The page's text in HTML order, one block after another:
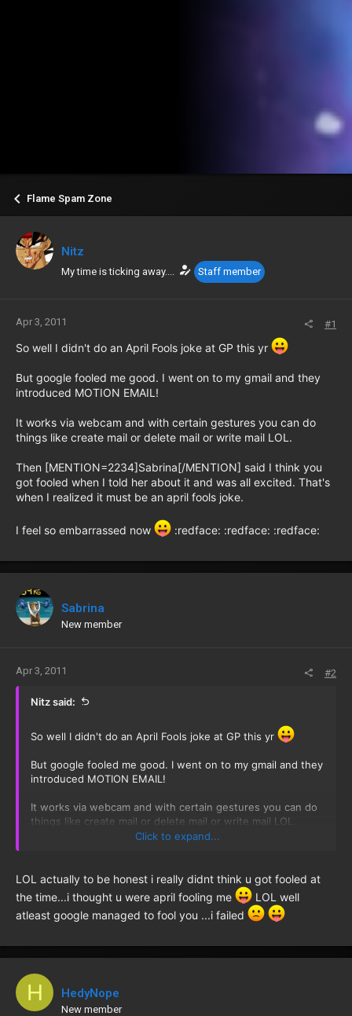
Flame Spam Zone
Nitz
My time is ticking away.... Staff member
Apr 3, 2011 #1
So well I didn't do an April Fools joke at GP this yr
But google fooled me good. I went on to my gmail and they
introduced MOTION EMAIL!
It works via webcam and with certain gestures you can do
things like create mail or delete mail or write mail LOL.
Then [MENTION=2234]Sabrina[/MENTION] said I think you
got fooled when I told her about it and was all excited. That's
when I realized it must be an april fools joke.
I feel so embarrassed now :redface: :redface: :redface:
Sabrina
New member
Apr 3, 2011 #2
Nitz said:
So well I didn't do an April Fools joke at GP this yr
But google fooled me good. I went on to my gmail and they
introduced MOTION EMAIL!
It works via webcam and with certain gestures you can do
things like create mail or delete mail or write mail LOL.
That's when I realized it must be an april fools joke.
I feel so embarrassed now :redface: :redface: :redface:
Click to expand...
LOL actually to be honest i really didnt think u got fooled at
the time...i thought u were april fooling me
LOL well
atleast google managed to fool you ...i failed
H HedyNope
New member